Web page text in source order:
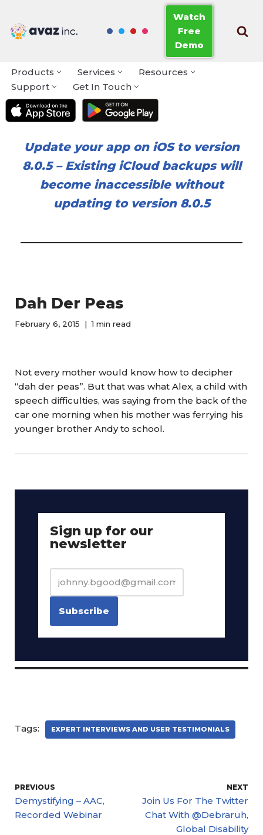
Skip
Watch
Free
Demo
Products Services
Resources
Support
Get In Touch
Update your app on iOS to version
8.0.5– Existing iCloud backups will
become inaccessible without
updating to version 8.0.5
Dah Der Peas
February 6, 2015 1 min read
Not every mother would know how to decipher
“dah der peas”. But that was what Alex, a child with
speech difficulties, was saying from the back of the
car one morning when his mother was ferrying his
younger brother Andy to school.
Sign up for our
newsletter
Tags: EXPERT INTERVIEWS AND USER TESTIMONIALS
PREVIOUS
Demystifying – AAC,
Recorded Webinar
NEXT
Join Us For The Twitter
Chat With @Debraruh,
Global Disability